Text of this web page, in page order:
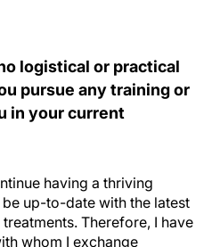
logistical or practical
pursue any training or
in your current
having a thriving
up-to-date with the latest
Therefore, I have
whom I exchange